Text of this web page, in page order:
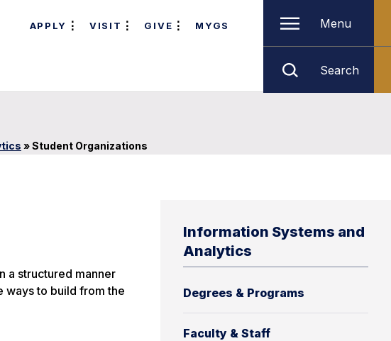
APPLY VISIT GIVE MYGS Menu
Search
»Student Organizations
Information Systems and
Analytics
Degrees & Programs
Faculty & Staff
a structured manner
ways to build from the